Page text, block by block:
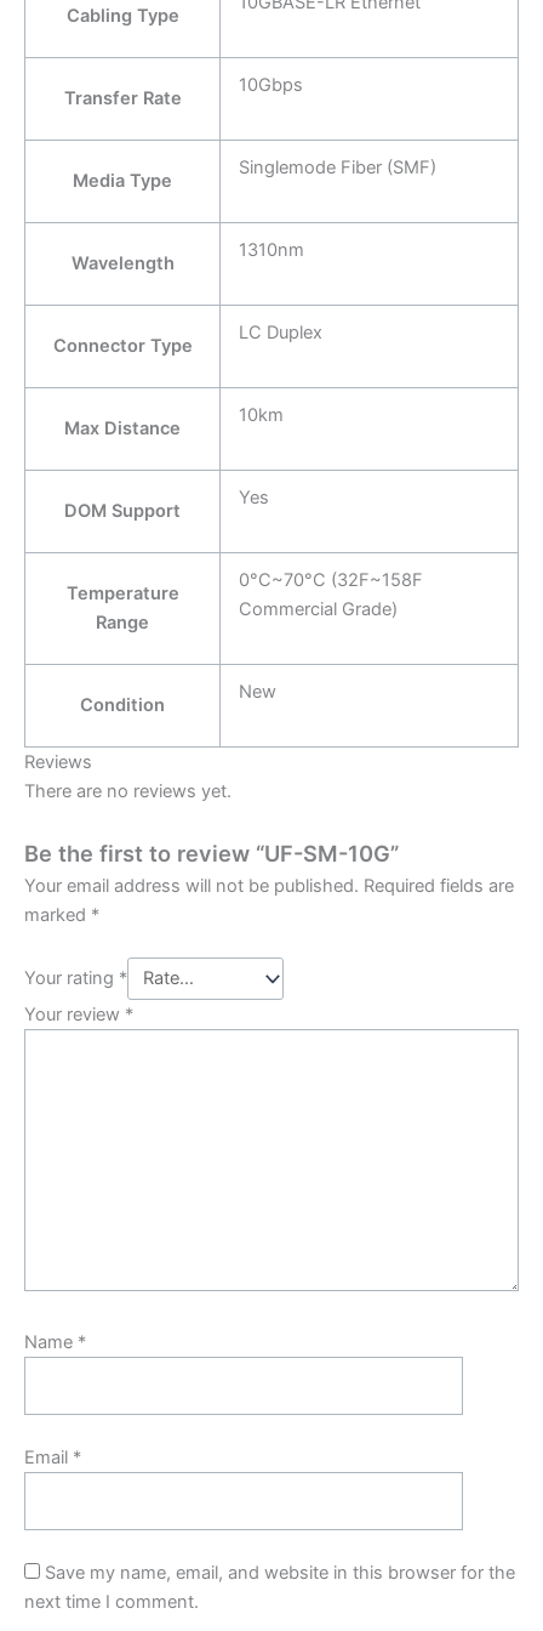
Cabling Type
Transfer Rate
10Gbps
Media Type
Singlemode Fiber (SMF)
Wavelength
1310nm
Connector Type
LC Duplex
Max Distance
10km
DOM Support
Yes
Temperature
Range
0°C~70°C (32F~158F
Commercial Grade)
Condition
New
Reviews
There are no reviews yet.
Be the first to review “UF-SM-10G”
Your email address will not be published. Required fields are
marked *
Your rating *
Your review *
Name *
Email *
Save my name, email, and website in this browser for the
next time I comment.